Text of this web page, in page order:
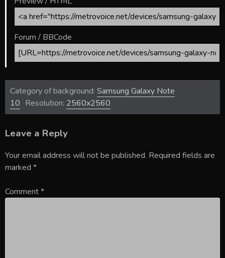
Forum / BBCode
Category of background: Samsung Galaxy Note
10 Resolution: 2560x2560
Leave a Reply
Your email address will not be published. Required fields are
marked *
Comment*